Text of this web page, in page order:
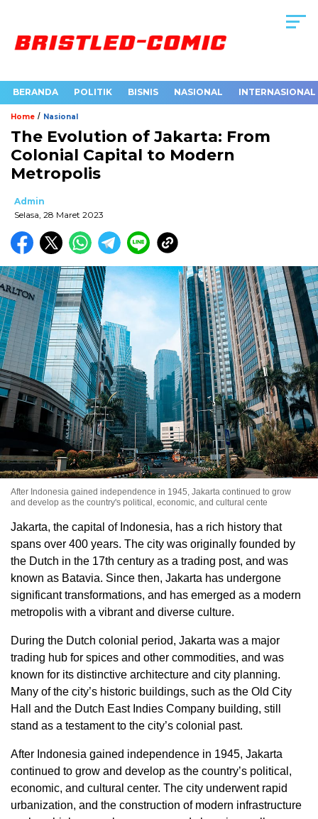
BERANDA POLITIK BISNIS NASIONAL INTERNASIONAL
Home / Nasional
The Evolution of Jakarta: From
Colonial Capital to Modern
Metropolis
Admin
Selasa, 28 Maret 2023
After Indonesia gained independence in 1945, Jakarta continued to grow
and develop as the country's political, economic, and cultural cente
Jakarta, the capital of Indonesia, has a rich history that
spans over 400 years. The city was originally founded by
the Dutch in the 17th century as a trading post, and was
known as Batavia. Since then, Jakarta has undergone
significant transformations, and has emerged as a modern
metropolis with a vibrant and diverse culture.
During the Dutch colonial period, Jakarta was a major
trading hub for spices and other commodities, and was
known for its distinctive architecture and city planning.
Many of the city’s historic buildings, such as the Old City
Hall and the Dutch East Indies Company building, still
stand as a testament to the city’s colonial past.
After Indonesia gained independence in 1945, Jakarta
continued to grow and develop as the country’s political,
economic, and cultural center. The city underwent rapid
urbanization, and the construction of modern infrastructure